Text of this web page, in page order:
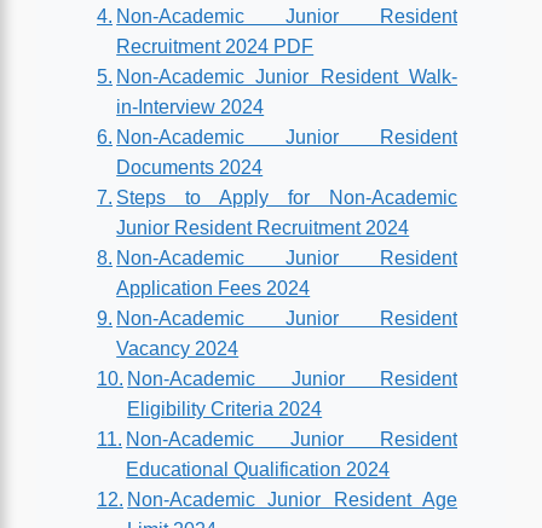
Non-Academic Junior Resident
Recruitment 2024 PDF
Non-Academic Junior Resident Walk-
in-Interview 2024
Non-Academic Junior Resident
Documents 2024
Steps to Apply for Non-Academic
Junior Resident Recruitment 2024
Non-Academic Junior Resident
Application Fees 2024
Non-Academic Junior Resident
Vacancy 2024
Non-Academic Junior Resident
Eligibility Criteria 2024
Non-Academic Junior Resident
Educational Qualification 2024
Non-Academic Junior Resident Age